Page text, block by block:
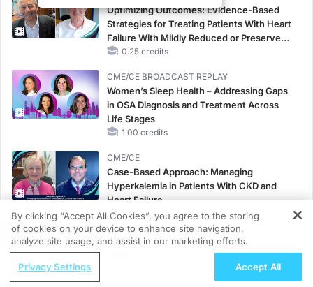
Optimizing Outcomes: Evidence-Based
Strategies for Treating Patients With Heart
Failure With Mildly Reduced or Preserved
Left Ventricular Ejection Fraction
0.25 credits
CME/CE BROADCAST REPLAY
Women’s Sleep Health – Addressing Gaps
in OSA Diagnosis and Treatment Across
Life Stages
1.00 credits
CME/CE
Case-Based Approach: Managing
Hyperkalemia in Patients With CKD and
Heart Failure
0.25 credits
MINUTECE®
Future Directions in Managing
REGISTER
Connecting Chronic Kidney Disease and
By clicking “Accept All Cookies”, you agree to the storing
of cookies on your device to enhance site navigation,
analyze site usage, and assist in our marketing efforts.
Privacy Settings Accept All